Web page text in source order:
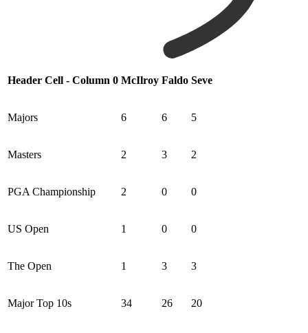
Header Cell - Column 0 McIlroy Faldo Seve
Majors 6 6 5
Masters 2 3 2
PGA Championship 2 0 0
US Open 1 0 0
The Open 1 3 3
Major Top 10s 34 26 20